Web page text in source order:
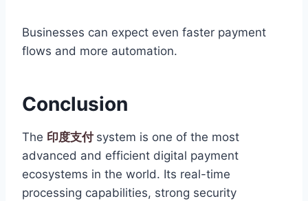
Businesses can expect even faster payment
flows and more automation.
Conclusion
The 印度支付 system is one of the most
advanced and efficient digital payment
ecosystems in the world. Its real-time
processing capabilities, strong security